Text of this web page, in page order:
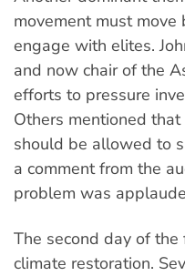
movement must
engage with elites.
and now chair of the
efforts to pressure
Others mentioned
should be allowed to
a comment from the
problem was
The second day of
climate restoration.